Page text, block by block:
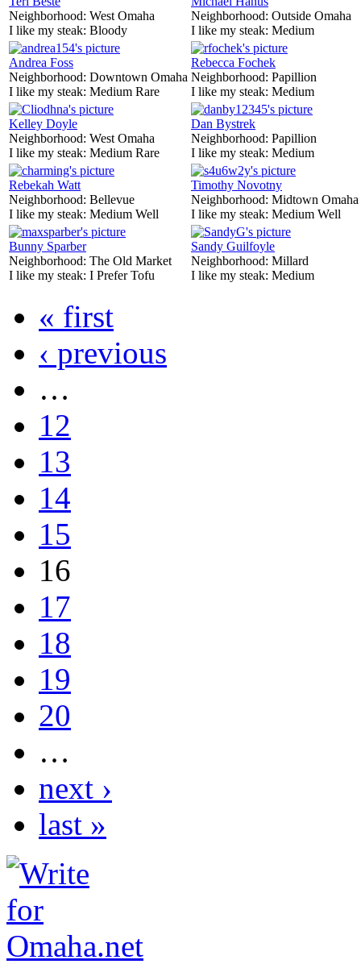
Neighborhood: West Omaha
I like my steak: Bloody
Neighborhood: Outside Omaha
I like my steak: Medium
Andrea Foss
Neighborhood: Downtown Omaha
I like my steak: Medium Rare
Rebecca Fochek
Neighborhood: Papillion
I like my steak: Medium
Kelley Doyle
Neighborhood: West Omaha
I like my steak: Medium Rare
Dan Bystrek
Neighborhood: Papillion
I like my steak: Medium
Rebekah Watt
Neighborhood: Bellevue
I like my steak: Medium Well
Timothy Novotny
Neighborhood: Midtown Omaha
I like my steak: Medium Well
Bunny Sparber
Neighborhood: The Old Market
I like my steak: I Prefer Tofu
Sandy Guilfoyle
Neighborhood: Millard
I like my steak: Medium
« first
‹ previous
…
12
13
14
15
16
17
18
19
20
…
next ›
last »